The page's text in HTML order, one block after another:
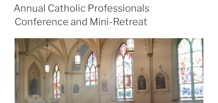
ON
Annual Catholic Professionals
Conference and Mini-Retreat